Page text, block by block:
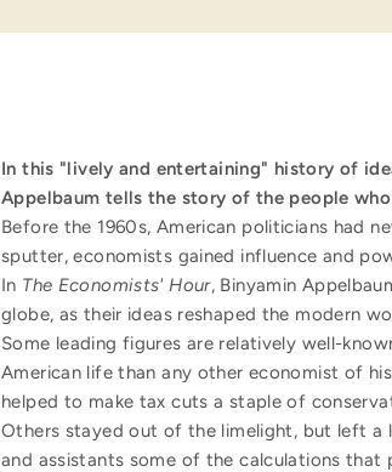
In this "lively and entertaining" history of
Appelbaum tells the story of the people
Before the 1960s, American politicians had
sputter, economists gained influence and
In The Economists' Hour, Binyamin
globe, as their ideas reshaped the modern
Some leading figures are relatively well-
American life than any other economist of
helped to make tax cuts a staple of
Others stayed out of the limelight, but left a
and assistants some of the calculations that